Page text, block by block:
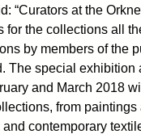
“Curators at the
for the collections all
by members of the
The special exhibition
and March 2018
from paintings
contemporary